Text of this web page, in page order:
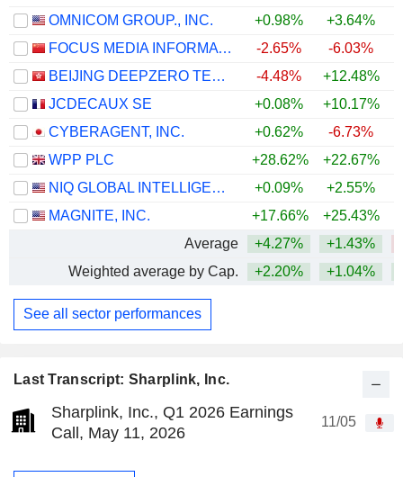
Last Transcript: Sharplink, Inc.
Sharplink, Inc., Q1 2026 Earnings
Call, May 11, 2026
11/05
OMNICOM GROUP., INC.
+0.98% +3.64%
FOCUS MEDIA INFORMATION TECHNOLOGY CO., LTD.
-2.65% -6.03%
BEIJING DEEPZERO TECHNOLOGY CO., LTD.
-4.48%
+12.48%
JCDECAUX SE
+0.08% +10.17%
CYBERAGENT, INC.
+0.62% -6.73%
WPP PLC
+28.62% +22.67%
NIQ GLOBAL INTELLIGENCE PLC
+0.09% +2.55%
MAGNITE, INC.
+17.66% +25.43%
Average
+4.27% +1.43%
Weighted average by Cap.
+2.20% +1.04%
See all sector performances